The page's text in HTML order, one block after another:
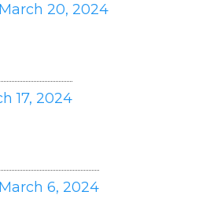
20, 2024
17, 2024
6, 2024